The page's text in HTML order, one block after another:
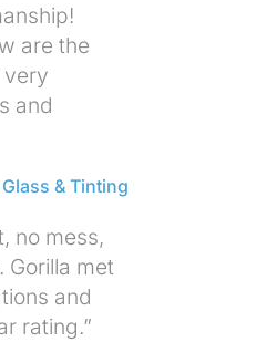
are the
very
and
& Tinting
no mess,
Gorilla met
and
rating.”